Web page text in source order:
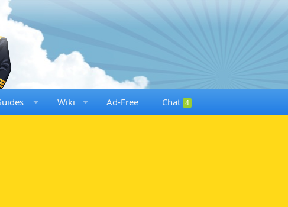
Wiki Ad-Free Chat 4